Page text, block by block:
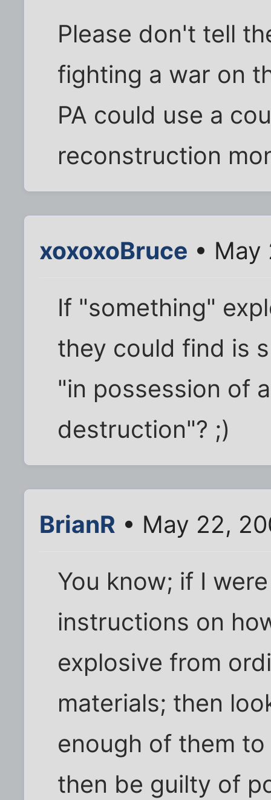
Please don't tell
fighting a war on
PA could use a
reconstruction
xoxoxoBruce •
If "something"
they could find is
"in possession of
destruction"? ;)
BrianR • May 22,
You know; if I
instructions on
explosive from
materials; then
enough of them
then be guilty of